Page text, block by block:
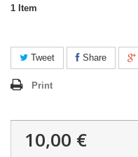
1 Item
Tweet Share
Print
10,00 €